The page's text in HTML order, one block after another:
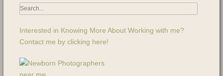
Interested in Knowing More About Working with me?
Contact me by clicking here!